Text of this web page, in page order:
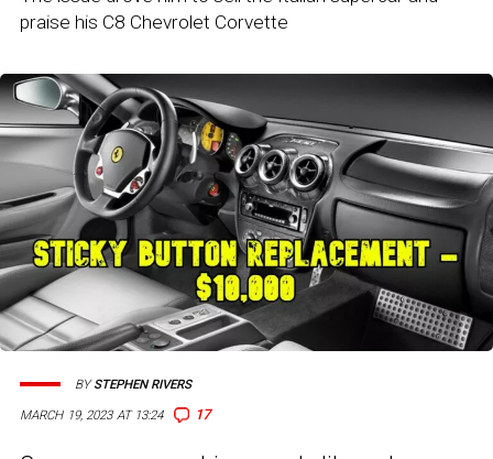
praise his C8 Chevrolet Corvette
MARCH 19, 2023 AT 13:24 17
BYSTEPHEN RIVERS